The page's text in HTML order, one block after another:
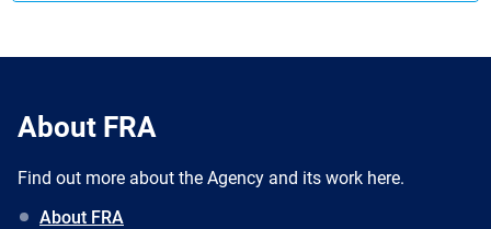
About FRA
Find out more about the Agency and its work here.
About FRA